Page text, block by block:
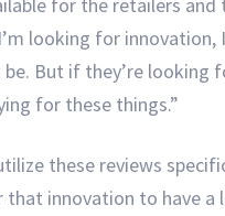
looking for
But if they’re
for these things.”
these reviews
that innovation to have